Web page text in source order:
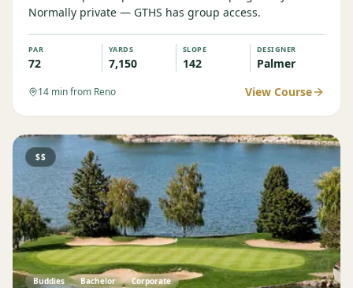
Graeagle Packages
Carson Valley
Corporate Events 4–400 players
Normally private — GTHS has group access.
PAR
72
YARDS
7,150
SLOPE
142
DESIGNER
Palmer
14 min from Reno View Course
$$
Buddies Bachelor Corporate